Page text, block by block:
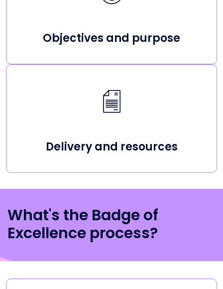
Objectives and purpose
Delivery and resources
What's the Badge of
Excellence process?